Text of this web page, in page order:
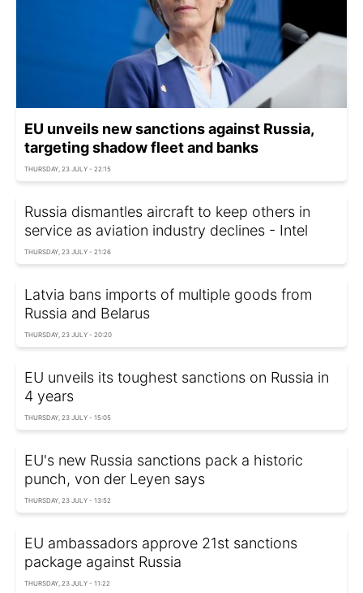
EU unveils new sanctions against Russia,
targeting shadow fleet and banks
THURSDAY, 23 JULY - 22:15
Russia dismantles aircraft to keep others in
service as aviation industry declines - Intel
THURSDAY, 23 JULY - 21:26
Latvia bans imports of multiple goods from
Russia and Belarus
THURSDAY, 23 JULY - 20:20
EU unveils its toughest sanctions on Russia in
4 years
THURSDAY, 23 JULY - 15:05
EU's new Russia sanctions pack a historic
punch, von der Leyen says
THURSDAY, 23 JULY - 13:52
EU ambassadors approve 21st sanctions
package against Russia
THURSDAY, 23 JULY - 11:22